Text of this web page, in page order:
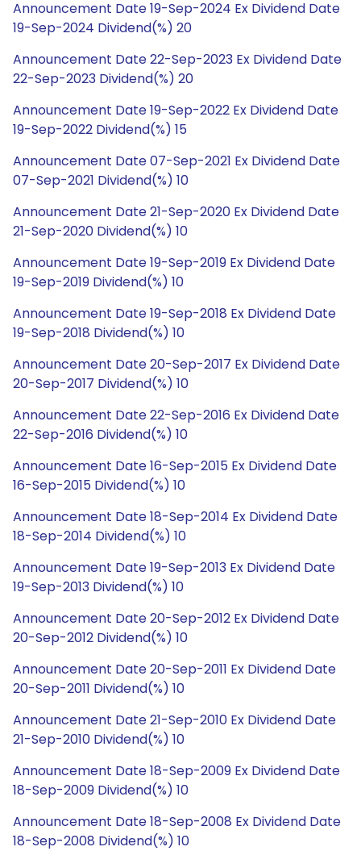
Announcement Date 19-Sep-2024 Ex Dividend Date
19-Sep-2024 Dividend(%) 20
Announcement Date 22-Sep-2023 Ex Dividend Date
22-Sep-2023 Dividend(%) 20
Announcement Date 19-Sep-2022 Ex Dividend Date
19-Sep-2022 Dividend(%) 15
Announcement Date 07-Sep-2021 Ex Dividend Date
07-Sep-2021 Dividend(%) 10
Announcement Date 21-Sep-2020 Ex Dividend Date
21-Sep-2020 Dividend(%) 10
Announcement Date 19-Sep-2019 Ex Dividend Date
19-Sep-2019 Dividend(%) 10
Announcement Date 19-Sep-2018 Ex Dividend Date
19-Sep-2018 Dividend(%) 10
Announcement Date 20-Sep-2017 Ex Dividend Date
20-Sep-2017 Dividend(%) 10
Announcement Date 22-Sep-2016 Ex Dividend Date
22-Sep-2016 Dividend(%) 10
Announcement Date 16-Sep-2015 Ex Dividend Date
16-Sep-2015 Dividend(%) 10
Announcement Date 18-Sep-2014 Ex Dividend Date
18-Sep-2014 Dividend(%) 10
Announcement Date 19-Sep-2013 Ex Dividend Date
19-Sep-2013 Dividend(%) 10
Announcement Date 20-Sep-2012 Ex Dividend Date
20-Sep-2012 Dividend(%) 10
Announcement Date 20-Sep-2011 Ex Dividend Date
20-Sep-2011 Dividend(%) 10
Announcement Date 21-Sep-2010 Ex Dividend Date
21-Sep-2010 Dividend(%) 10
Announcement Date 18-Sep-2009 Ex Dividend Date
18-Sep-2009 Dividend(%) 10
Announcement Date 18-Sep-2008 Ex Dividend Date
18-Sep-2008 Dividend(%) 10